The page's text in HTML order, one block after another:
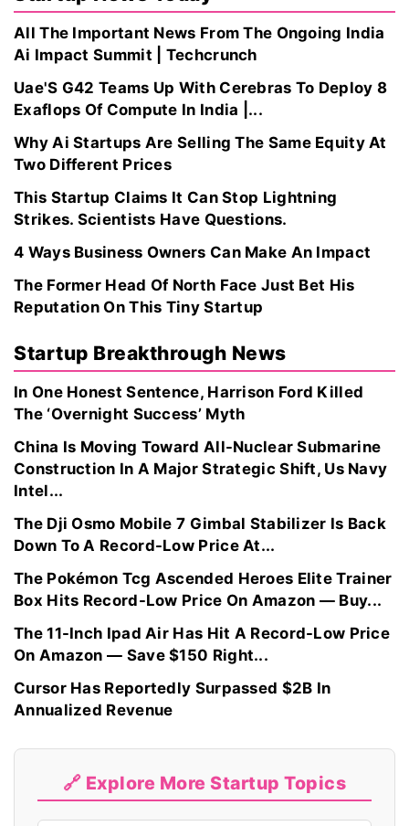
All The Important News From The Ongoing India
Ai Impact Summit | Techcrunch
Uae'S G42 Teams Up With Cerebras To Deploy 8
Exaflops Of Compute In India |...
Why Ai Startups Are Selling The Same Equity At
Two Different Prices
This Startup Claims It Can Stop Lightning
Strikes. Scientists Have Questions.
4 Ways Business Owners Can Make An Impact
The Former Head Of North Face Just Bet His
Reputation On This Tiny Startup
Startup Breakthrough News
In One Honest Sentence, Harrison Ford Killed
The ‘Overnight Success’ Myth
China Is Moving Toward All-Nuclear Submarine
Construction In A Major Strategic Shift, Us Navy
Intel...
The Dji Osmo Mobile 7 Gimbal Stabilizer Is Back
Down To A Record-Low Price At...
The Pokémon Tcg Ascended Heroes Elite Trainer
Box Hits Record-Low Price On Amazon — Buy...
The 11-Inch Ipad Air Has Hit A Record-Low Price
On Amazon — Save $150 Right...
Cursor Has Reportedly Surpassed $2B In
Annualized Revenue
🔗 Explore More Startup Topics